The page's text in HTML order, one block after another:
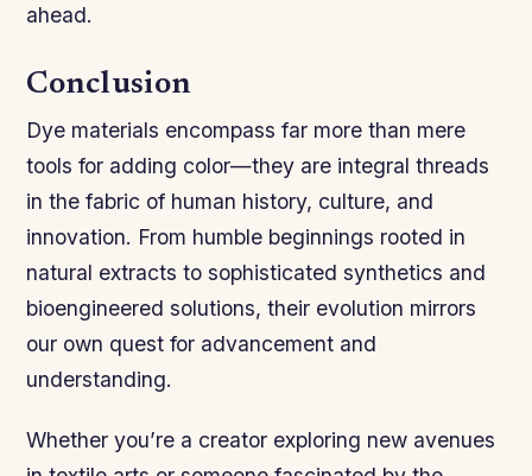
ahead.
Conclusion
Dye materials encompass far more than mere
tools for adding color—they are integral threads
in the fabric of human history, culture, and
innovation. From humble beginnings rooted in
natural extracts to sophisticated synthetics and
bioengineered solutions, their evolution mirrors
our own quest for advancement and
understanding.
Whether you’re a creator exploring new avenues